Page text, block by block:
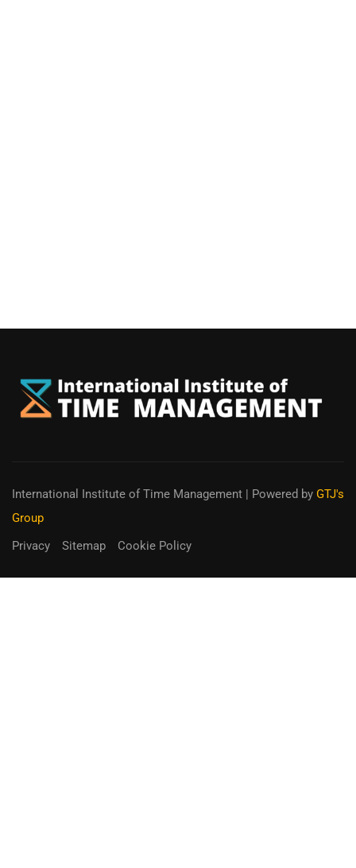
International Institute of Time Management | Powered by GTJ's
Group
Privacy
Sitemap Cookie Policy